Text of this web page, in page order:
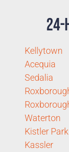
Kellytown
Acequia
Sedalia
Waterton
Kistler Park
Kassler